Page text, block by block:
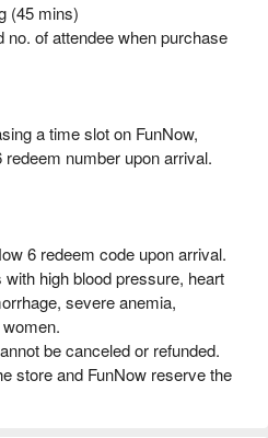
(45 mins)
no. of attendee when purchase
a time slot on FunNow,
number upon arrival.
6 redeem code upon arrival.
with high blood pressure, heart
severe anemia,
be canceled or refunded.
store and FunNow reserve the